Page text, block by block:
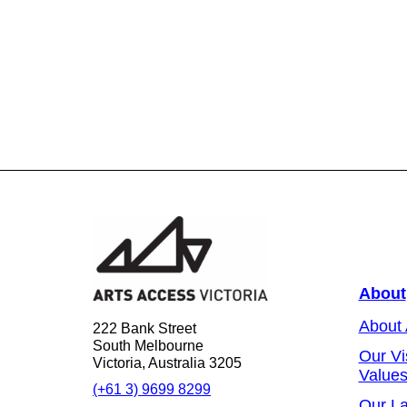
222 Bank Street
South Melbourne
Victoria, Australia 3205
(+61 3) 9699 8299
About
About
Our
Values